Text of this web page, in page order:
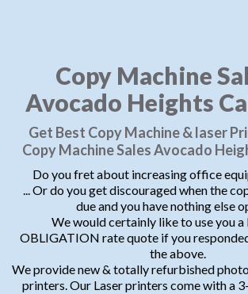
Copy Machine
Avocado Heights
Get Best Copy Machine & laser
Copy Machine Sales Avocado
Do you fret about increasing office
... Or do you get discouraged when the
due and you have nothing else
We would certainly like to use you a
OBLIGATION rate quote if you
the above.
We provide new & totally refurbished
printers. Our Laser printers come with a